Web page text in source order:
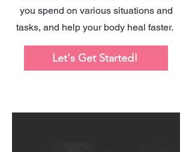
you spend on various situations and
tasks, and help your body heal faster.
Let's Get Started!